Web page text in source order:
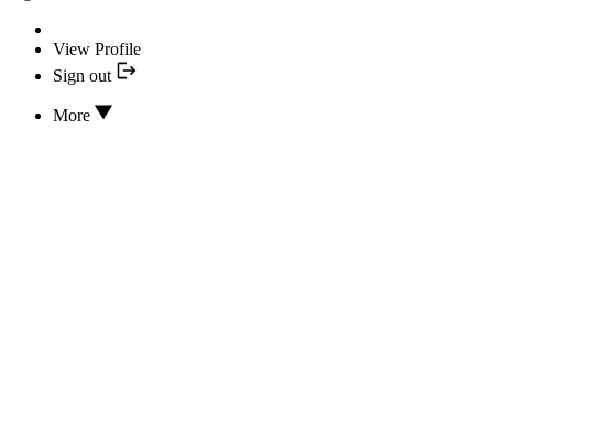
View Profile
Sign out
More